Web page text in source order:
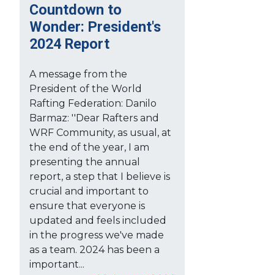
Countdown to
Wonder: President's
2024 Report
A message from the
President of the World
Rafting Federation: Danilo
Barmaz: ''Dear Rafters and
WRF Community, as usual, at
the end of the year, I am
presenting the annual
report, a step that I believe is
crucial and important to
ensure that everyone is
updated and feels included
in the progress we've made
as a team. 2024 has been a
important...